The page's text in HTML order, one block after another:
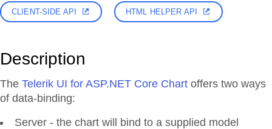
CLIENT-SIDE API HTML HELPER API
Description
The Telerik UI for ASP.NET Core Chart offers two ways
of data-binding:
Server - the chart will bind to a supplied model